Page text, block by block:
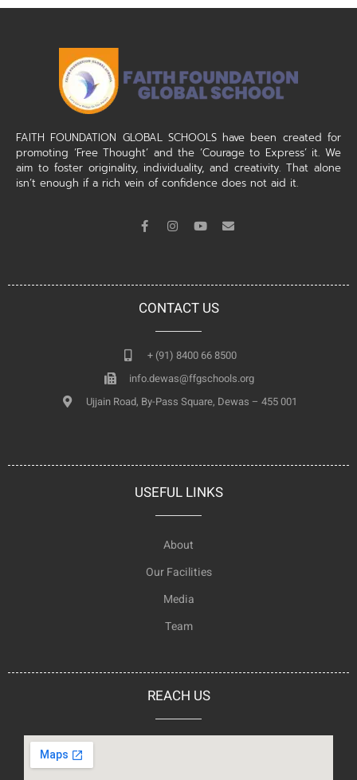
FAITH FOUNDATION GLOBAL SCHOOLS have been created for
promoting ‘Free Thought’ and the ‘Courage to Express’ it. We
aim to foster originality, individuality, and creativity. That alone
isn’t enough if a rich vein of confidence does not aid it.
CONTACT US
+ (91) 8400 66 8500
info.dewas@ffgschools.org
Ujjain Road, By-Pass Square, Dewas – 455 001
USEFUL LINKS
About
Our Facilities
Media
Team
REACH US